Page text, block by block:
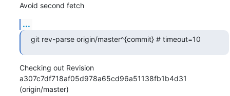
Avoid second fetch
...
git rev-parse origin/master^{commit} # timeout=10
Checking out Revision
a307c7df718af05d978a65cd96a51138fb1b4d31
(origin/master)